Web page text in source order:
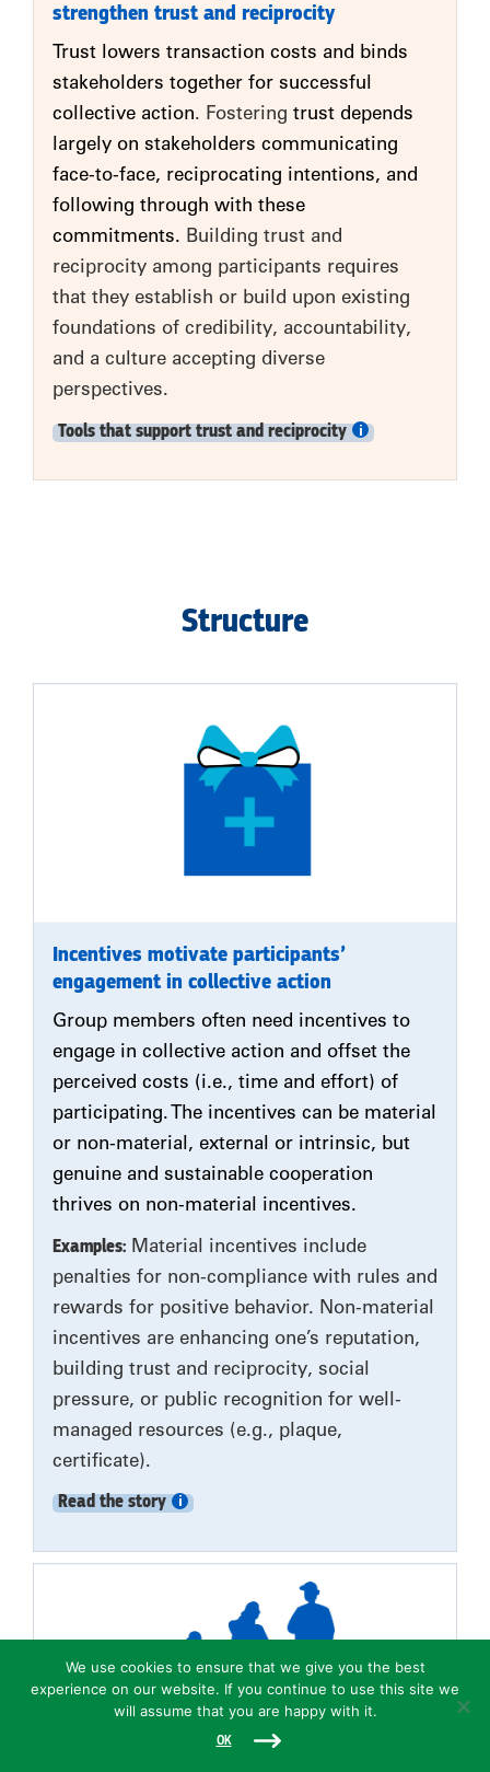
strengthen trust and reciprocity
Trust lowers transaction costs and binds
stakeholders together for successful
collective action. Fostering trust depends
largely on stakeholders communicating
face-to-face, reciprocating intentions, and
following through with these
commitments. Building trust and
reciprocity among participants requires
that they establish or build upon existing
foundations of credibility, accountability,
and a culture accepting diverse
perspectives.
Tools that support trust and reciprocity
Structure
Incentives motivate participants’
engagement in collective action
Group members often need incentives to
engage in collective action and offset the
perceived costs (i.e., time and effort) of
participating. The incentives can be material
or non-material, external or intrinsic, but
genuine and sustainable cooperation
thrives on non-material incentives.
Examples: Material incentives include
penalties for non-compliance with rules and
rewards for positive behavior. Non-material
incentives are enhancing one’s reputation,
building trust and reciprocity, social
pressure, or public recognition for well-
managed resources (e.g., plaque,
certificate).
Read the story
We use cookies to ensure that we give you the best
experience on our website. If you continue to use this site we
will assume that you are happy with it.
OK